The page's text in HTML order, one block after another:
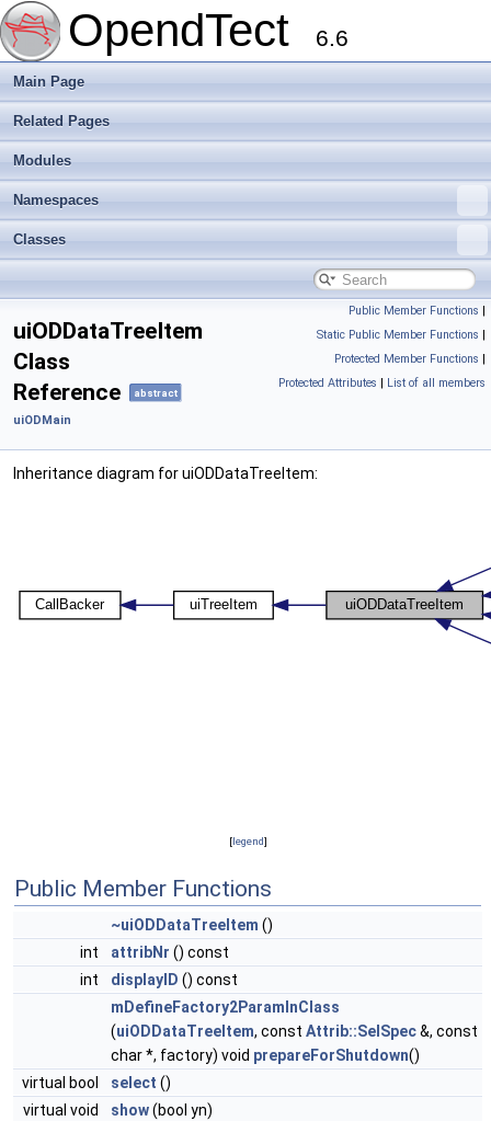
OpendTect 6.6
Main Page
Related Pages
Modules
Namespaces
Classes
Public Member Functions |
Static Public Member Functions |
Protected Member Functions |
Protected Attributes | List of all members
uiODDataTreeItem
Class
Reference
abstract
uiODMain
Inheritance diagram for uiODDataTreeItem:
[legend]
Public Member Functions
~uiODDataTreeItem ()
int
attribNr () const
int
displayID () const
mDefineFactory2ParamInClass
(uiODDataTreeItem, const Attrib::SelSpec&, const
char *, factory) void prepareForShutdown()
virtual bool
select ()
virtual void
show(bool yn)